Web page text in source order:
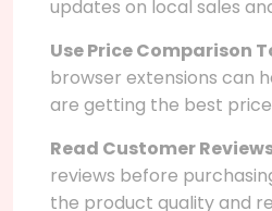
updates on local sales
Use Price Comparison
browser extensions can
are getting the best
Read Customer
reviews before
the product quality and